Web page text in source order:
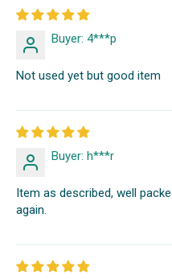
Buyer: 4***p
Not used yet but good item
Buyer: h***r
Item as described, well
again.